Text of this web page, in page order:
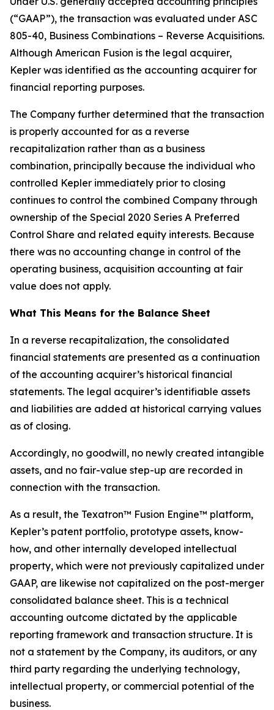
(“GAAP”), the transaction was evaluated under ASC
805-40, Business Combinations – Reverse Acquisitions.
Although American Fusion is the legal acquirer,
Kepler was identified as the accounting acquirer for
financial reporting purposes.
The Company further determined that the transaction
is properly accounted for as a reverse
recapitalization rather than as a business
combination, principally because the individual who
controlled Kepler immediately prior to closing
continues to control the combined Company through
ownership of the Special 2020 Series A Preferred
Control Share and related equity interests. Because
there was no accounting change in control of the
operating business, acquisition accounting at fair
value does not apply.
What This Means for the Balance Sheet
In a reverse recapitalization, the consolidated
financial statements are presented as a continuation
of the accounting acquirer’s historical financial
statements. The legal acquirer’s identifiable assets
and liabilities are added at historical carrying values
as of closing.
Accordingly, no goodwill, no newly created intangible
assets, and no fair-value step-up are recorded in
connection with the transaction.
As a result, the Texatron™ Fusion Engine™ platform,
Kepler’s patent portfolio, prototype assets, know-
how, and other internally developed intellectual
property, which were not previously capitalized under
GAAP, are likewise not capitalized on the post-merger
consolidated balance sheet. This is a technical
accounting outcome dictated by the applicable
reporting framework and transaction structure. It is
not a statement by the Company, its auditors, or any
third party regarding the underlying technology,
intellectual property, or commercial potential of the
business.